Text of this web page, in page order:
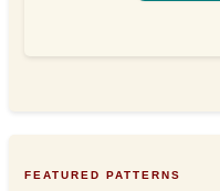
FEATURED PATTERNS